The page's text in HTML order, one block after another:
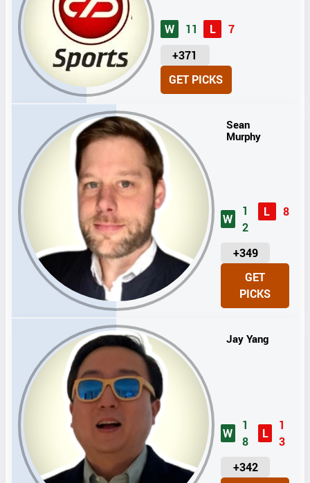
W 11 L
7
+371
U
I
GET PICKS
Sean
Murphy
W
1
2
L 8
+349
U
I
T
GET
PICKS
Jay Yang
W
1
8
L
1
3
+342
U